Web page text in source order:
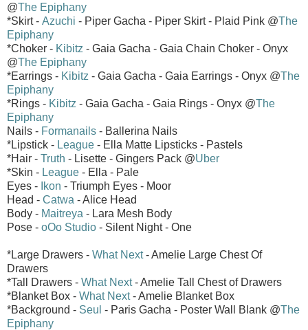
@The Epiphany
*Skirt - Azuchi - Piper Gacha - Piper Skirt - Plaid Pink @The
Epiphany
*Choker - Kibitz - Gaia Gacha - Gaia Chain Choker - Onyx
@The Epiphany
*Earrings - Kibitz - Gaia Gacha - Gaia Earrings - Onyx @The
Epiphany
*Rings - Kibitz - Gaia Gacha - Gaia Rings - Onyx @The
Epiphany
Nails - Formanails - Ballerina Nails
*Lipstick - League - Ella Matte Lipsticks - Pastels
*Hair - Truth - Lisette - Gingers Pack @Uber
*Skin - League - Ella - Pale
Eyes - Ikon - Triumph Eyes - Moor
Head - Catwa - Alice Head
Body - Maitreya - Lara Mesh Body
Pose - oOo Studio - Silent Night - One
*Large Drawers - What Next- Amelie Large Chest Of
Drawers
*Tall Drawers - What Next- Amelie Tall Chest of Drawers
*Blanket Box - What Next- Amelie Blanket Box
*Background - Seul - Paris Gacha - Poster Wall Blank @The
Epiphany